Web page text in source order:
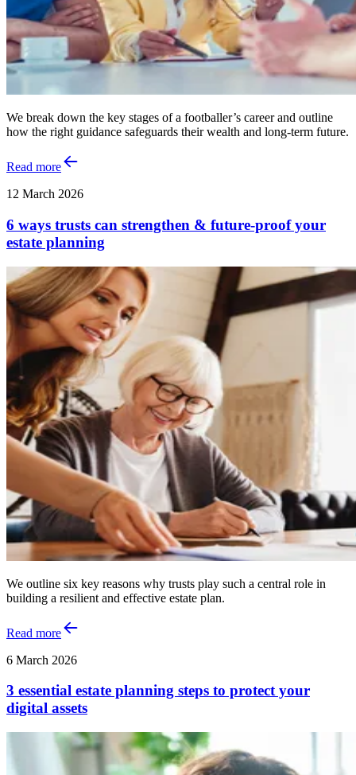
We break down the key stages of a footballer’s career and outline
how the right guidance safeguards their wealth and long‑term future.
Read more
12 March 2026
6 ways trusts can strengthen & future‑proof your
estate planning
We outline six key reasons why trusts play such a central role in
building a resilient and effective estate plan.
Read more
6 March 2026
3 essential estate planning steps to protect your
digital assets